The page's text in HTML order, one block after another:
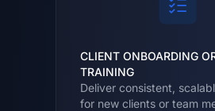
CLIENT ONBOARDING
TRAINING
Deliver consistent,
for new clients or team